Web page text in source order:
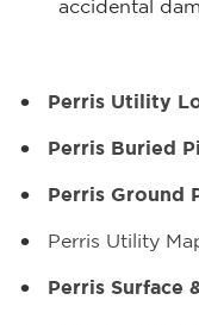
accidental
Perris Utility
Perris Buried
Perris Ground
Perris Utility
Perris Surface